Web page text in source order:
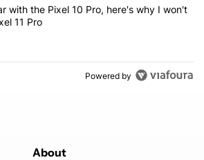
"After a year with the Pixel 10 Pro, here's
with the Pixel 10 Pro, here's why I won't
11 Pro
Powered by
About